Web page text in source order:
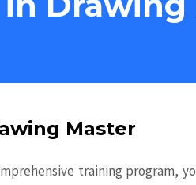
Master
training program,